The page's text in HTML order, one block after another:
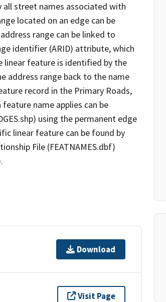
street names associated with
located on an edge can be
range can be linked to
identifier (ARID) attribute, which
linear feature is identified by the
address range back to the name
record in the Primary Roads,
name applies can be
using the permanent edge
linear feature can be found by
File (FEATNAMES.dbf)
Download
Visit Page